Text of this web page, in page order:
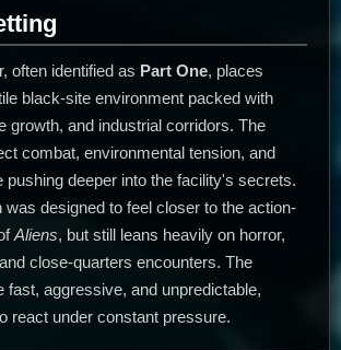
often identified as Part One, places
black-site environment packed with
growth, and industrial corridors. The
combat, environmental tension, and
pushing deeper into the facility's secrets.
was designed to feel closer to the action-
Aliens, but still leans heavily on horror,
close-quarters encounters. The
fast, aggressive, and unpredictable,
react under constant pressure.